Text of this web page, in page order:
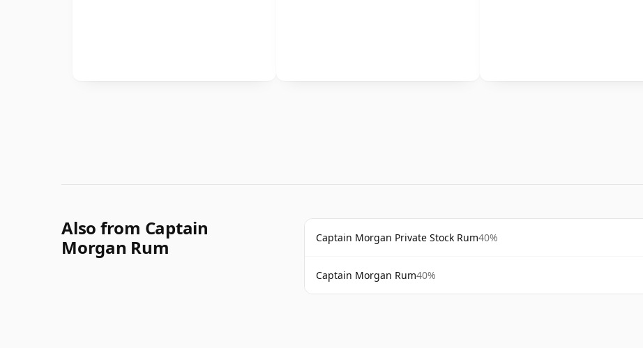
Also from Captain
Morgan Rum
Captain Morgan Private Stock Rum40%
Captain Morgan Rum40%